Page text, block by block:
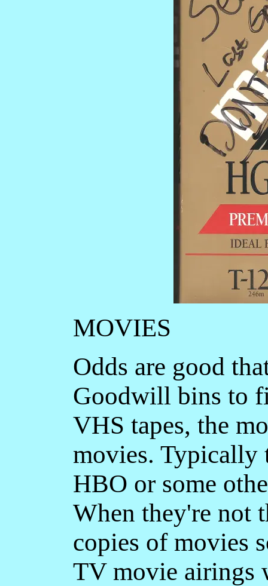
MOVIES
Odds are good
Goodwill bins to
VHS tapes, the
movies. Typically
HBO or some
When they're not
copies of movies
TV movie airings